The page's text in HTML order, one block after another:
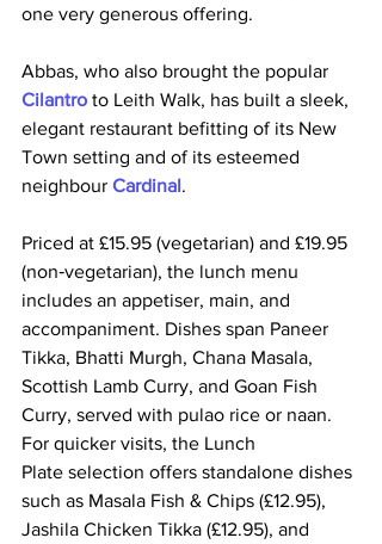
one very generous offering.
Abbas, who also brought the popular
Cilantro to Leith Walk, has built a sleek,
elegant restaurant befitting of its New
Town setting and of its esteemed
neighbour Cardinal.
Priced at £15.95 (vegetarian) and £19.95
(non‑vegetarian), the lunch menu
includes an appetiser, main, and
accompaniment. Dishes span Paneer
Tikka, Bhatti Murgh, Chana Masala,
Scottish Lamb Curry, and Goan Fish
Curry, served with pulao rice or naan.
For quicker visits, the Lunch
Plate selection offers standalone dishes
such as Masala Fish & Chips (£12.95),
Jashila Chicken Tikka (£12.95), and